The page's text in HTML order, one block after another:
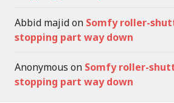
Abbid majidon Somfy roller-
stopping part way down
Anonymous on Somfy roller-
stopping part way down